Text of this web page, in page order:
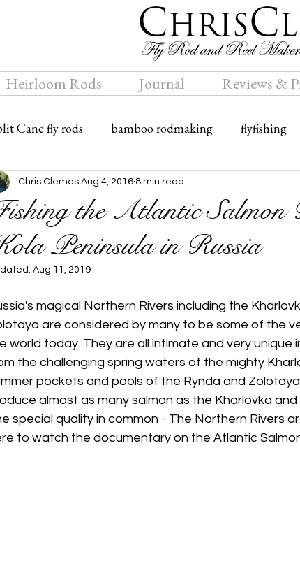
Heirloom Rods Journal Reviews &
Cane fly rods bamboo rodmaking flyfishing
Fly Bamboo fly rods Travel
the Atlantic Salmon
Peninsula in Russia
Chris Clemes Aug 4, 2016 8 min read
Aug 11, 2019
magical Northern Rivers including the
are considered by many to be some of the
world today. They are all intimate and very unique
the challenging spring waters of the mighty
pockets and pools of the Rynda and
almost as many salmon as the Kharlovka
special quality in common - The Northern Rivers
to watch the documentary on the Atlantic